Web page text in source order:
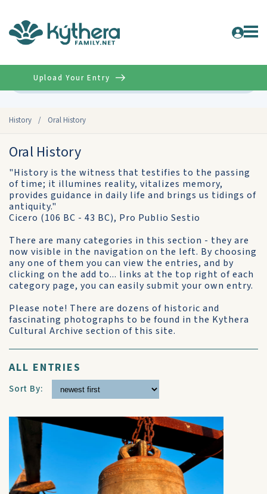
History / Oral History
Upload Your Entry
Oral History
"History is the witness that testifies to the passing
of time; it illumines reality, vitalizes memory,
provides guidance in daily life and brings us tidings of
antiquity."
Cicero (106 BC - 43 BC), Pro Publio Sestio
There are many categories in this section - they are
now visible in the navigation on the left. By choosing
any one of them you can view the entries, and by
clicking on the add to... links at the top right of each
category page, you can easily submit your own entry.
Please note! There are dozens of historic and
fascinating photographs to be found in the Kythera
Cultural Archive section of this site.
ALL ENTRIES
Sort By: